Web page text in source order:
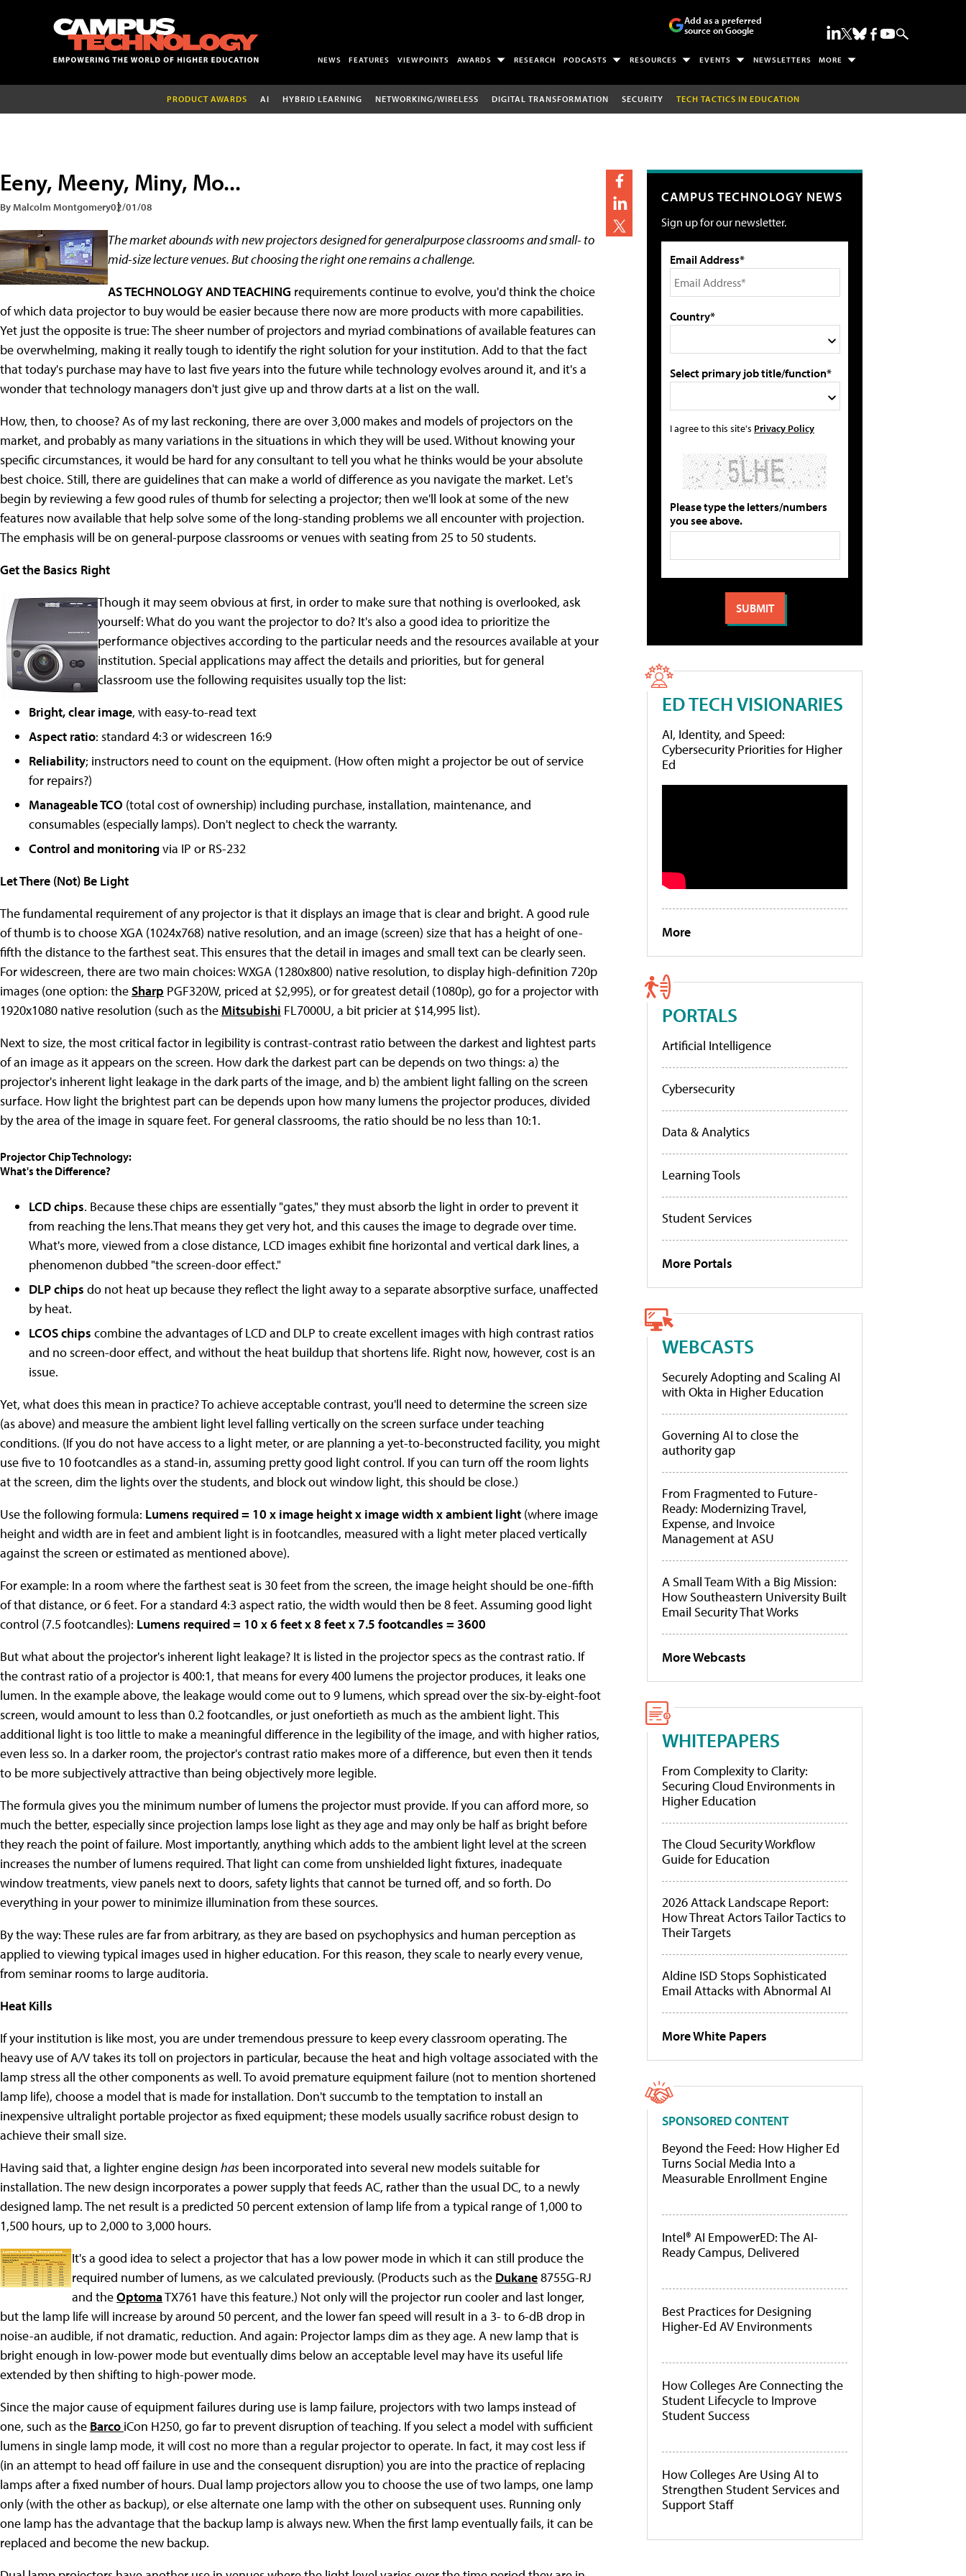
Add as a preferred
source on Google
NEWS FEATURES VIEWPOINTS AWARDS RESEARCH PODCASTS RESOURCES EVENTS NEWSLETTERS MORE
PRODUCT AWARDS AI HYBRID LEARNING NETWORKING/WIRELESS DIGITAL TRANSFORMATION SECURITY TECH TACTICS IN EDUCATION
Eeny, Meeny, Miny, Mo...
By Malcolm Montgomery02/01/08
The market abounds with new projectors designed for generalpurpose classrooms and small- to
mid-size lecture venues. But choosing the right one remains a challenge.
AS TECHNOLOGY AND TEACHING requirements continue to evolve, you'd think the choice
of which data projector to buy would be easier because there now are more products with more capabilities.
Yet just the opposite is true: The sheer number of projectors and myriad combinations of available features can
be overwhelming, making it really tough to identify the right solution for your institution. Add to that the fact
that today's purchase may have to last five years into the future while technology evolves around it, and it's a
wonder that technology managers don't just give up and throw darts at a list on the wall.
How, then, to choose? As of my last reckoning, there are over 3,000 makes and models of projectors on the
market, and probably as many variations in the situations in which they will be used. Without knowing your
specific circumstances, it would be hard for any consultant to tell you what he thinks would be your absolute
best choice. Still, there are guidelines that can make a world of difference as you navigate the market. Let's
begin by reviewing a few good rules of thumb for selecting a projector; then we'll look at some of the new
features now available that help solve some of the long-standing problems we all encounter with projection.
The emphasis will be on general-purpose classrooms or venues with seating from 25 to 50 students.
Get the Basics Right
Though it may seem obvious at first, in order to make sure that nothing is overlooked, ask
yourself: What do you want the projector to do? It's also a good idea to prioritize the
performance objectives according to the particular needs and the resources available at your
institution. Special applications may affect the details and priorities, but for general
classroom use the following requisites usually top the list:
Bright, clear image, with easy-to-read text
Aspect ratio: standard 4:3 or widescreen 16:9
Reliability; instructors need to count on the equipment. (How often might a projector be out of service
for repairs?)
Manageable TCO (total cost of ownership) including purchase, installation, maintenance, and
consumables (especially lamps). Don't neglect to check the warranty.
Control and monitoringvia IP or RS-232
Let There (Not) Be Light
The fundamental requirement of any projector is that it displays an image that is clear and bright. A good rule
of thumb is to choose XGA (1024x768) native resolution, and an image (screen) size that has a height of one-
fifth the distance to the farthest seat. This ensures that the detail in images and small text can be clearly seen.
For widescreen, there are two main choices: WXGA (1280x800) native resolution, to display high-definition 720p
images (one option: theSharp PGF320W, priced at $2,995), or for greatest detail (1080p), go for a projector with
1920x1080 native resolution (such as the Mitsubishi FL7000U, a bit pricier at $14,995 list).
Next to size, the most critical factor in legibility is contrast-contrast ratio between the darkest and lightest parts
of an image as it appears on the screen. How dark the darkest part can be depends on two things: a) the
projector's inherent light leakage in the dark parts of the image, and b) the ambient light falling on the screen
surface. How light the brightest part can be depends upon how many lumens the projector produces, divided
by the area of the image in square feet. For general classrooms, the ratio should be no less than 10:1.
Projector Chip Technology:
What's the Difference?
LCD chips. Because these chips are essentially "gates," they must absorb the light in order to prevent it
from reaching the lens.That means they get very hot, and this causes the image to degrade over time.
What's more, viewed from a close distance, LCD images exhibit fine horizontal and vertical dark lines, a
phenomenon dubbed "the screen-door effect."
DLP chips do not heat up because they reflect the light away to a separate absorptive surface, unaffected
by heat.
LCOS chips combine the advantages of LCD and DLP to create excellent images with high contrast ratios
and no screen-door effect, and without the heat buildup that shortens life. Right now, however, cost is an
issue.
Yet, what does this mean in practice? To achieve acceptable contrast, you'll need to determine the screen size
(as above) and measure the ambient light level falling vertically on the screen surface under teaching
conditions. (If you do not have access to a light meter, or are planning a yet-to-beconstructed facility, you might
use five to 10 footcandles as a stand-in, assuming pretty good light control. If you can turn off the room lights
at the screen, dim the lights over the students, and block out window light, this should be close.)
Use the following formula: Lumens required = 10 x image height x image width x ambient light (where image
height and width are in feet and ambient light is in footcandles, measured with a light meter placed vertically
against the screen or estimated as mentioned above).
For example: In a room where the farthest seat is 30 feet from the screen, the image height should be one-fifth
of that distance, or 6 feet. For a standard 4:3 aspect ratio, the width would then be 8 feet. Assuming good light
control (7.5 footcandles): Lumens required = 10 x 6 feet x 8 feet x 7.5 footcandles = 3600
But what about the projector's inherent light leakage? It is listed in the projector specs as the contrast ratio. If
the contrast ratio of a projector is 400:1, that means for every 400 lumens the projector produces, it leaks one
lumen. In the example above, the leakage would come out to 9 lumens, which spread over the six-by-eight-foot
screen, would amount to less than 0.2 footcandles, or just onefortieth as much as the ambient light. This
additional light is too little to make a meaningful difference in the legibility of the image, and with higher ratios,
even less so. In a darker room, the projector's contrast ratio makes more of a difference, but even then it tends
to be more subjectively attractive than being objectively more legible.
The formula gives you the minimum number of lumens the projector must provide. If you can afford more, so
much the better, especially since projection lamps lose light as they age and may only be half as bright before
they reach the point of failure. Most importantly, anything which adds to the ambient light level at the screen
increases the number of lumens required. That light can come from unshielded light fixtures, inadequate
window treatments, view panels next to doors, safety lights that cannot be turned off, and so forth. Do
everything in your power to minimize illumination from these sources.
By the way: These rules are far from arbitrary, as they are based on psychophysics and human perception as
applied to viewing typical images used in higher education. For this reason, they scale to nearly every venue,
from seminar rooms to large auditoria.
Heat Kills
If your institution is like most, you are under tremendous pressure to keep every classroom operating. The
heavy use of A/V takes its toll on projectors in particular, because the heat and high voltage associated with the
lamp stress all the other components as well. To avoid premature equipment failure (not to mention shortened
lamp life), choose a model that is made for installation. Don't succumb to the temptation to install an
inexpensive ultralight portable projector as fixed equipment; these models usually sacrifice robust design to
achieve their small size.
Having said that, a lighter engine design has been incorporated into several new models suitable for
installation. The new design incorporates a power supply that feeds AC, rather than the usual DC, to a newly
designed lamp. The net result is a predicted 50 percent extension of lamp life from a typical range of 1,000 to
1,500 hours, up to 2,000 to 3,000 hours.
It's a good idea to select a projector that has a low power mode in which it can still produce the
required number of lumens, as we calculated previously. (Products such as the Dukane8755G-RJ
and theOptomaTX761 have this feature.) Not only will the projector run cooler and last longer,
but the lamp life will increase by around 50 percent, and the lower fan speed will result in a 3- to 6-dB drop in
noise-an audible, if not dramatic, reduction. And again: Projector lamps dim as they age. A new lamp that is
bright enough in low-power mode but eventually dims below an acceptable level may have its useful life
extended by then shifting to high-power mode.
Since the major cause of equipment failures during use is lamp failure, projectors with two lamps instead of
one, such as the Barco iCon H250, go far to prevent disruption of teaching. If you select a model with sufficient
lumens in single lamp mode, it will cost no more than a regular projector to operate. In fact, it may cost less if
(in an attempt to head off failure in use and the consequent disruption) you are into the practice of replacing
lamps after a fixed number of hours. Dual lamp projectors allow you to choose the use of two lamps, one lamp
only (with the other as backup), or else alternate one lamp with the other on subsequent uses. Running only
one lamp has the advantage that the backup lamp is always new. When the first lamp eventually fails, it can be
replaced and become the new backup.
CAMPUS TECHNOLOGY NEWS
Sign up for our newsletter.
Email Address*
Country*
Select primary job title/function*
I agree to this site's Privacy Policy
Please type the letters/numbers
you see above.
ED TECH VISIONARIES
AI, Identity, and Speed:
Cybersecurity Priorities for Higher
Ed
More
PORTALS
Artificial Intelligence
Cybersecurity
Data & Analytics
Learning Tools
Student Services
More Portals
WEBCASTS
Securely Adopting and Scaling AI
with Okta in Higher Education
Governing AI to close the
authority gap
From Fragmented to Future-
Ready: Modernizing Travel,
Expense, and Invoice
Management at ASU
A Small Team With a Big Mission:
How Southeastern University Built
Email Security That Works
More Webcasts
WHITEPAPERS
From Complexity to Clarity:
Securing Cloud Environments in
Higher Education
The Cloud Security Workflow
Guide for Education
2026 Attack Landscape Report:
How Threat Actors Tailor Tactics to
Their Targets
Aldine ISD Stops Sophisticated
Email Attacks with Abnormal AI
More White Papers
SPONSORED CONTENT
Beyond the Feed: How Higher Ed
Turns Social Media Into a
Measurable Enrollment Engine
Intel® AI EmpowerED: The AI-
Ready Campus, Delivered
Best Practices for Designing
Higher-Ed AV Environments
How Colleges Are Connecting the
Student Lifecycle to Improve
Student Success
How Colleges Are Using AI to
Strengthen Student Services and
Support Staff